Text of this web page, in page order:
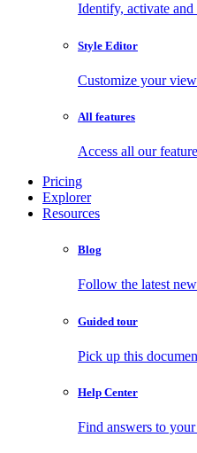
Identify, activate
Style Editor
Customize your
All features
Access all our
Pricing
Explorer
Resources
Blog
Follow the latest
Guided tour
Pick up this
Help Center
Find answers to